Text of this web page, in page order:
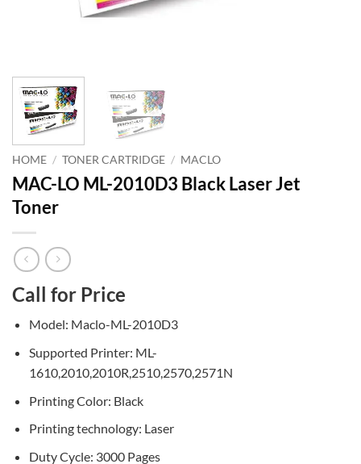
HOME / TONER CARTRIDGE / MACLO
MAC-LO ML-2010D3 Black Laser Jet
Toner
Call for Price
Model: Maclo-ML-2010D3
Supported Printer: ML-
1610,2010,2010R,2510,2570,2571N
Printing Color: Black
Printing technology: Laser
Duty Cycle: 3000 Pages